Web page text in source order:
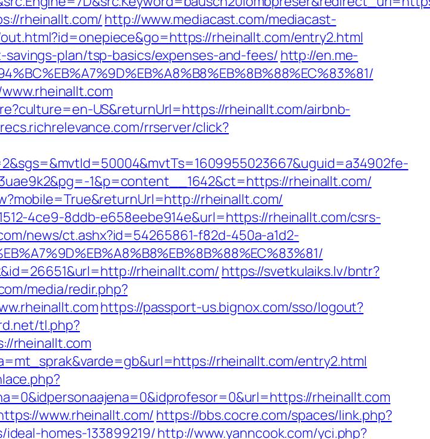
rheinallt.com/ http://www.mediacast.com/mediacast-
rheinallt.com/entry2.html
plan/tsp-basics/expenses-and-fees/ http://en.me-
US&returnUrl=https://rheinallt.com/airbnb-
rrserver/click?
1&p=content__1642&ct=https://rheinallt.com/
rheinallt.com/
4ce9-8ddb-e658eebe914e&url=https://rheinallt.com/csrs-
news/ct.ashx?id=54265861-f82d-450a-a1d2-
rheinallt.com/https://svetkulaiks.lv/bntr?
media/redir.php?
https://passport-us.bignox.com/sso/logout?
tl.php?
rheinallt.com
rheinallt.com/entry2.html
rheinallt.com
www.rheinallt.com/ https://bbs.cocre.com/spaces/link.php?
homes-133899219/http://www.yanncook.com/yci.php?